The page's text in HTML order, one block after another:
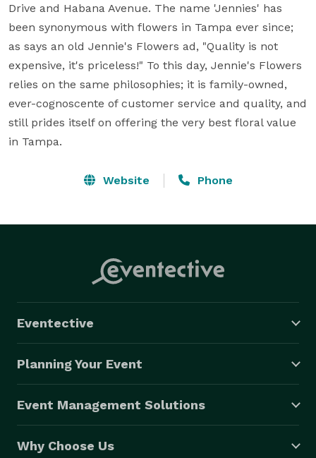
Drive and Habana Avenue. The name 'Jennies' has
been synonymous with flowers in Tampa ever since;
as says an old Jennie's Flowers ad, "Quality is not
expensive, it's priceless!" To this day, Jennie's Flowers
relies on the same philosophies; it is family-owned,
ever-cognoscente of customer service and quality, and
still prides itself on offering the very best floral value
in Tampa.
Website Phone
Eventective
Planning Your Event
Event Management Solutions
Why Choose Us